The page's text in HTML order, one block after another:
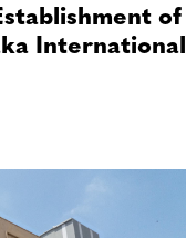
of
International